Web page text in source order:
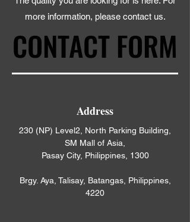
more information, please contact us.
CONTACT FORM
CONTACT FORM
Address
230 (NP) Level2, North Parking Building,
SM Mall of Asia,
Pasay City, Philippines, 1300
Brgy. Aya, Talisay, Batangas, Philippines,
4220